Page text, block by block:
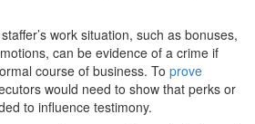
work situation, such as bonuses,
can be evidence of a crime if
course of business. To prove
would need to show that perks or
to influence testimony.